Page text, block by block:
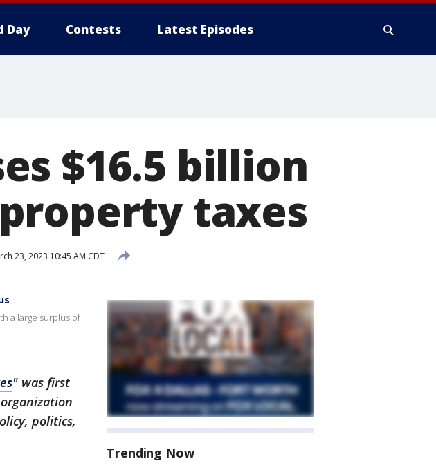
Day Contests Latest Episodes
$16.5 billion
taxes
23, 2023 10:45 AM CDT
a large surplus of
" was first
politics,
Trending Now